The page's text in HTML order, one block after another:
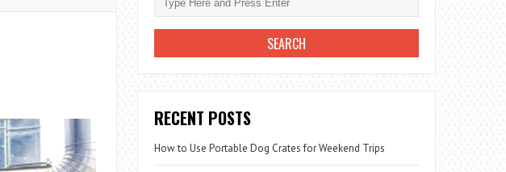
RECENT POSTS
How to Use Portable Dog Crates for Weekend Trips